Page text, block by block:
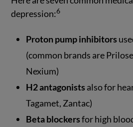
depression:6
Proton pump inhibitors
(common brands are
Nexium)
H2 antagonists also for
Tagamet, Zantac)
Beta blockersfor high